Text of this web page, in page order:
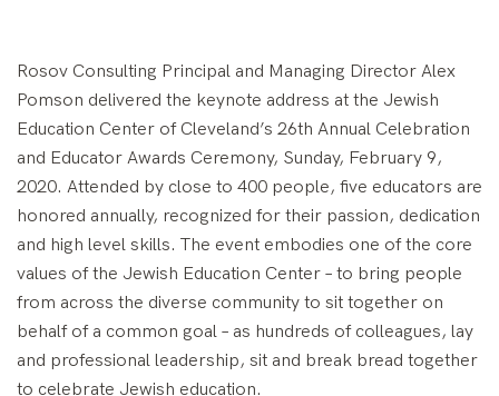
Rosov Consulting Principal and Managing Director Alex
Pomson delivered the keynote address at the Jewish
Education Center of Cleveland’s 26th Annual Celebration
and Educator Awards Ceremony, Sunday, February 9,
2020. Attended by close to 400 people, five educators are
honored annually, recognized for their passion, dedication
and high level skills. The event embodies one of the core
values of the Jewish Education Center – to bring people
from across the diverse community to sit together on
behalf of a common goal – as hundreds of colleagues, lay
and professional leadership, sit and break bread together
to celebrate Jewish education.